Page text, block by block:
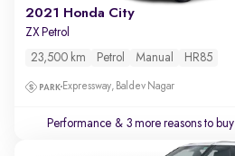
2021 Honda City
ZX Petrol
23,500 km Petrol Manual HR85
Expressway, Baldev Nagar
Performance & 3 more reasons to buy